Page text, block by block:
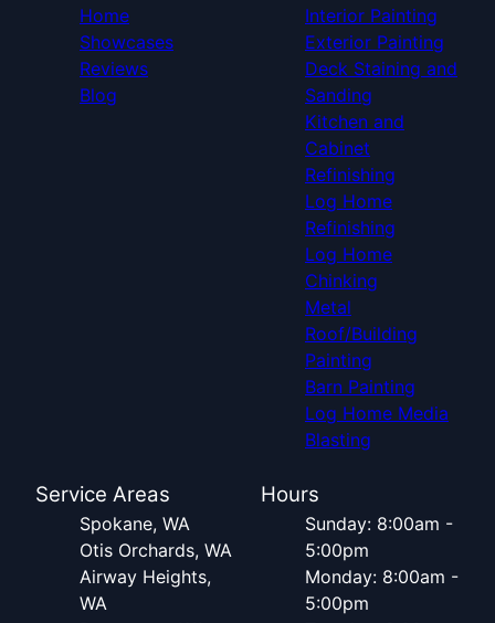
Home
Showcases
Reviews
Blog
Interior Painting
Exterior Painting
Deck Staining and
Sanding
Kitchen and
Cabinet
Refinishing
Log Home
Refinishing
Log Home
Chinking
Metal
Roof/Building
Painting
Barn Painting
Log Home Media
Blasting
Service Areas
Spokane, WA
Otis Orchards, WA
Airway Heights,
WA
Hours
Sunday: 8:00am -
5:00pm
Monday: 8:00am -
5:00pm